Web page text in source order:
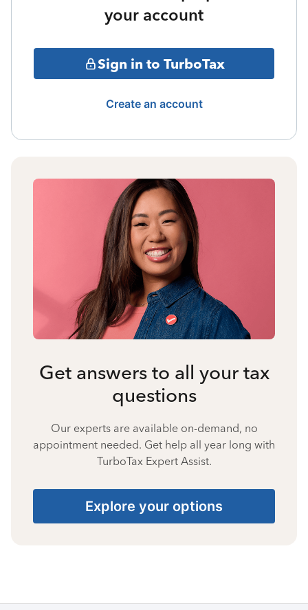
your account
Sign in to TurboTax
Create an account
Get answers to all your tax
questions
Our experts are available on-demand, no
appointment needed. Get help all year long with
TurboTax Expert Assist.
Explore your options